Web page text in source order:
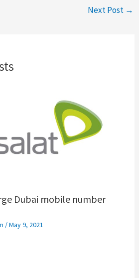
Next Post →
Dubai mobile number
/May 9, 2021